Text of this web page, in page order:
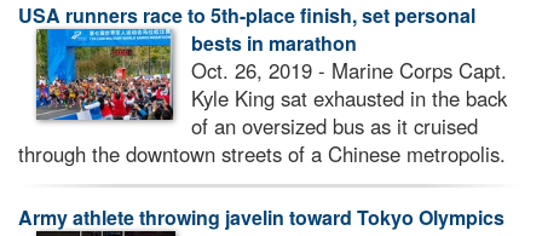
USA runners race to 5th-place finish, set personal
bests in marathon
Oct. 26, 2019 - Marine Corps Capt.
Kyle King sat exhausted in the back
of an oversized bus as it cruised
through the downtown streets of a Chinese metropolis.
Army athlete throwing javelin toward Tokyo Olympics